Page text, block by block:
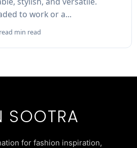
to work or a...
min read
SOOTRA
for fashion inspiration,